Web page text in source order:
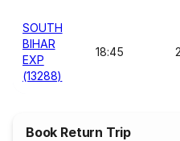
SOUTH
BIHAR
EXP
(13288)
18:45
Book Return Trip